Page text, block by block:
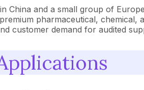
China and a small group of
pharmaceutical,
customer demand for audited